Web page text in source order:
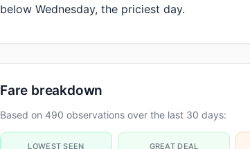
below Wednesday, the priciest day.
Fare breakdown
Based on 490 observations over the last 30 days:
LOWEST SEEN GREAT DEAL